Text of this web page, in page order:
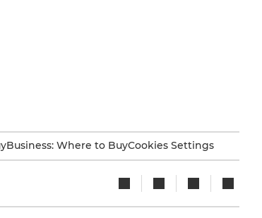
Business: Where to BuyCookies Settings